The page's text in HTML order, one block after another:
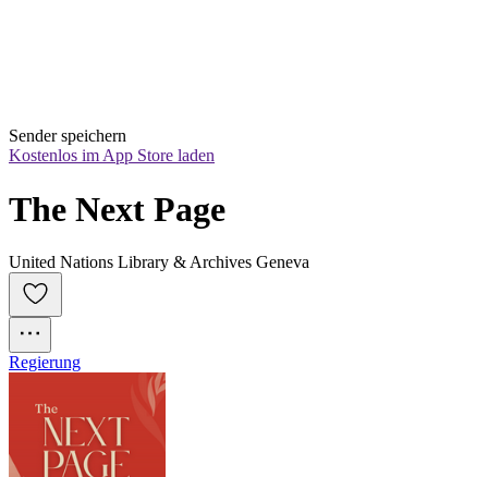
Sender speichern
Kostenlos im App Store laden
The Next Page
United Nations Library & Archives Geneva
Regierung